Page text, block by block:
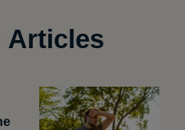
Articles